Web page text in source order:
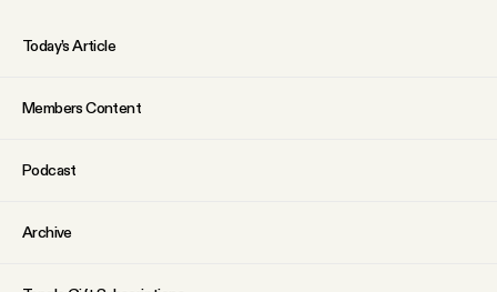
Today’s Article
Members Content
Podcast
Archive